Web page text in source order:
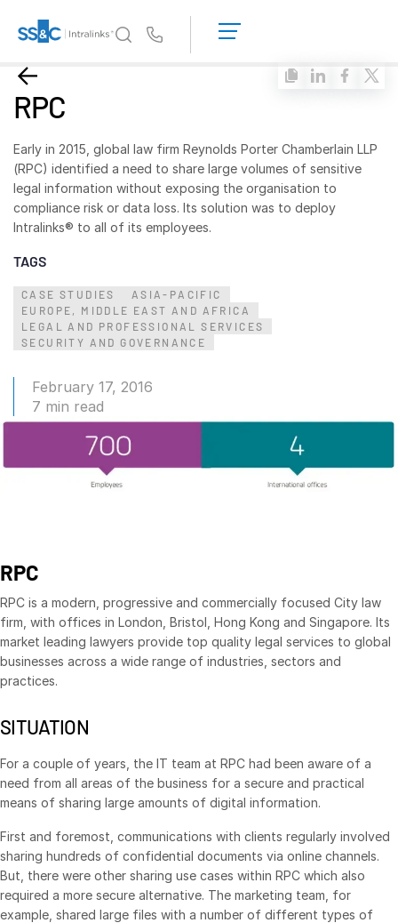
Why Intralinks?
Why Intralinks?
Security and Trust
APIs and Deployment
AI Hub
Link
Prep
Diligence
Management
DealVault
Connect
Reporting
Alternative Investments Managed Services
Deal Services
Redaction
Advanced Reporting
NDA
Translation Services
VDRPro
Additional Products
SECURITYHUB
LOGIN
RPC
Early in 2015, global law firm Reynolds Porter Chamberlain LLP
(RPC) identified a need to share large volumes of sensitive
legal information without exposing the organisation to
compliance risk or data loss. Its solution was to deploy
Intralinks® to all of its employees.
TAGS
CASE STUDIES
ASIA-PACIFIC
EUROPE, MIDDLE EAST AND AFRICA
LEGAL AND PROFESSIONAL SERVICES
SECURITY AND GOVERNANCE
February 17, 2016
7 min read
RPC
RPC is a modern, progressive and commercially focused City law
firm, with offices in London, Bristol, Hong Kong and Singapore. Its
market leading lawyers provide top quality legal services to global
businesses across a wide range of industries, sectors and
practices.
SITUATION
For a couple of years, the IT team at RPC had been aware of a
need from all areas of the business for a secure and practical
means of sharing large amounts of digital information.
First and foremost, communications with clients regularly involved
sharing hundreds of confidential documents via online channels.
But, there were other sharing use cases within RPC which also
required a more secure alternative. The marketing team, for
example, shared large files with a number of different types of